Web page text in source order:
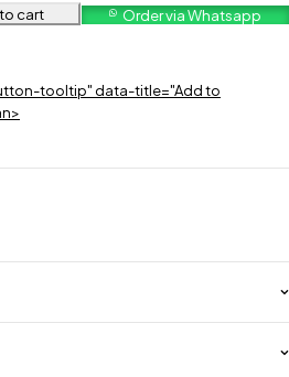
cart Order via Whatsapp
tooltip" data-title="Add to